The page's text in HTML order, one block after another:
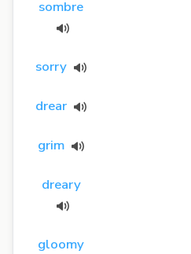
sombre
sorry
drear
grim
dreary
gloomy